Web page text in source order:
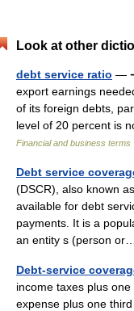
Look at other
debt service ratio —
export earnings
of its foreign debts,
level of 20 percent is
Financial and business terms
Debt service
(DSCR), also known
available for debt
payments. It is a
an entity s (person
Debt-service
income taxes plus
expense plus one